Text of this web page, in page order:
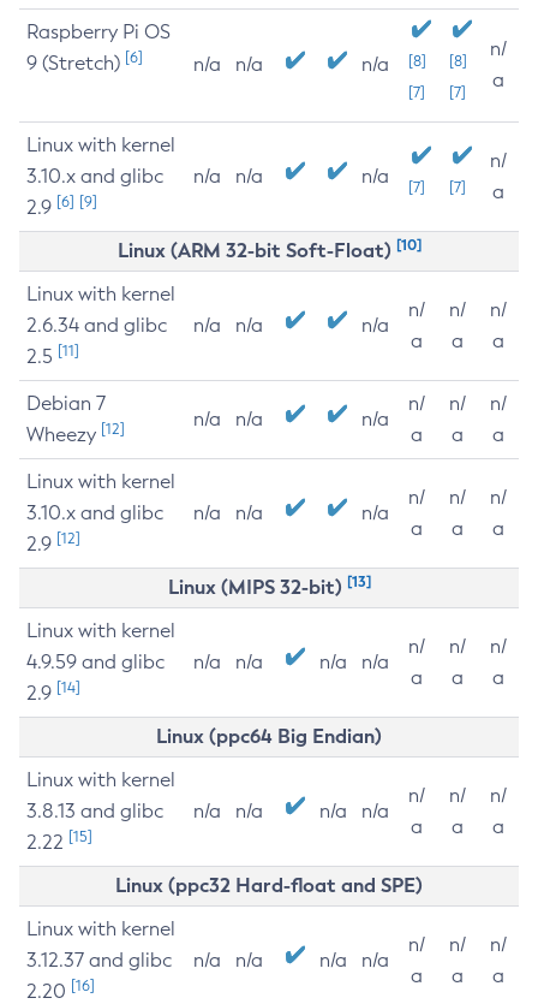
Raspberry Pi OS
9 (Stretch) [6] n/a n/a n/a
[8]
[7]
[8]
[7]
n/
a
Linux with kernel
3.10.x and glibc
2.9 [6] [9]
n/a n/a n/a [7] [7]
n/
a
Linux (ARM 32-bit Soft-Float) [10]
Linux with kernel
2.6.34 and glibc
2.5 [11]
n/a n/a n/a
n/
a
n/
a
n/
a
Debian 7
Wheezy [12] n/a n/a n/a
n/
a
n/
a
n/
a
Linux with kernel
3.10.x and glibc
2.9 [12]
n/a n/a n/a
n/
a
n/
a
n/
a
Linux (MIPS 32-bit) [13]
Linux with kernel
4.9.59 and glibc
2.9 [14]
n/a n/a n/a n/a
n/
a
n/
a
n/
a
Linux (ppc64 Big Endian)
Linux with kernel
3.8.13 and glibc
2.22 [15]
n/a n/a n/a n/a
n/
a
n/
a
n/
a
Linux (ppc32 Hard-float and SPE)
Linux with kernel
3.12.37 and glibc
2.20 [16]
n/a n/a n/a n/a
n/
a
n/
a
n/
a